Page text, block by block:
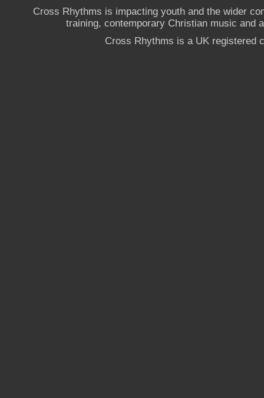
Cross Rhythms is impacting youth and the wider
training, contemporary Christian music and
Cross Rhythms is a UK registered